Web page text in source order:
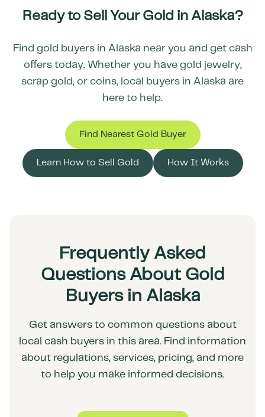
Ready to Sell Your Gold in Alaska?
Find gold buyers in Alaska near you and get cash
offers today. Whether you have gold jewelry,
scrap gold, or coins, local buyers in Alaska are
here to help.
Find Nearest Gold Buyer
Learn How to Sell Gold How It Works
Frequently Asked
Questions About Gold
Buyers in Alaska
Get answers to common questions about
local cash buyers in this area. Find information
about regulations, services, pricing, and more
to help you make informed decisions.